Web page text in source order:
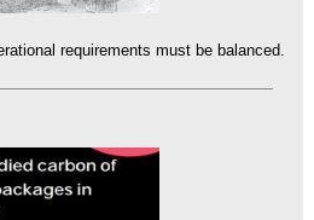
requirements must be balanced.